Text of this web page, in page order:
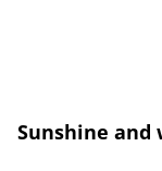
Sunshine and